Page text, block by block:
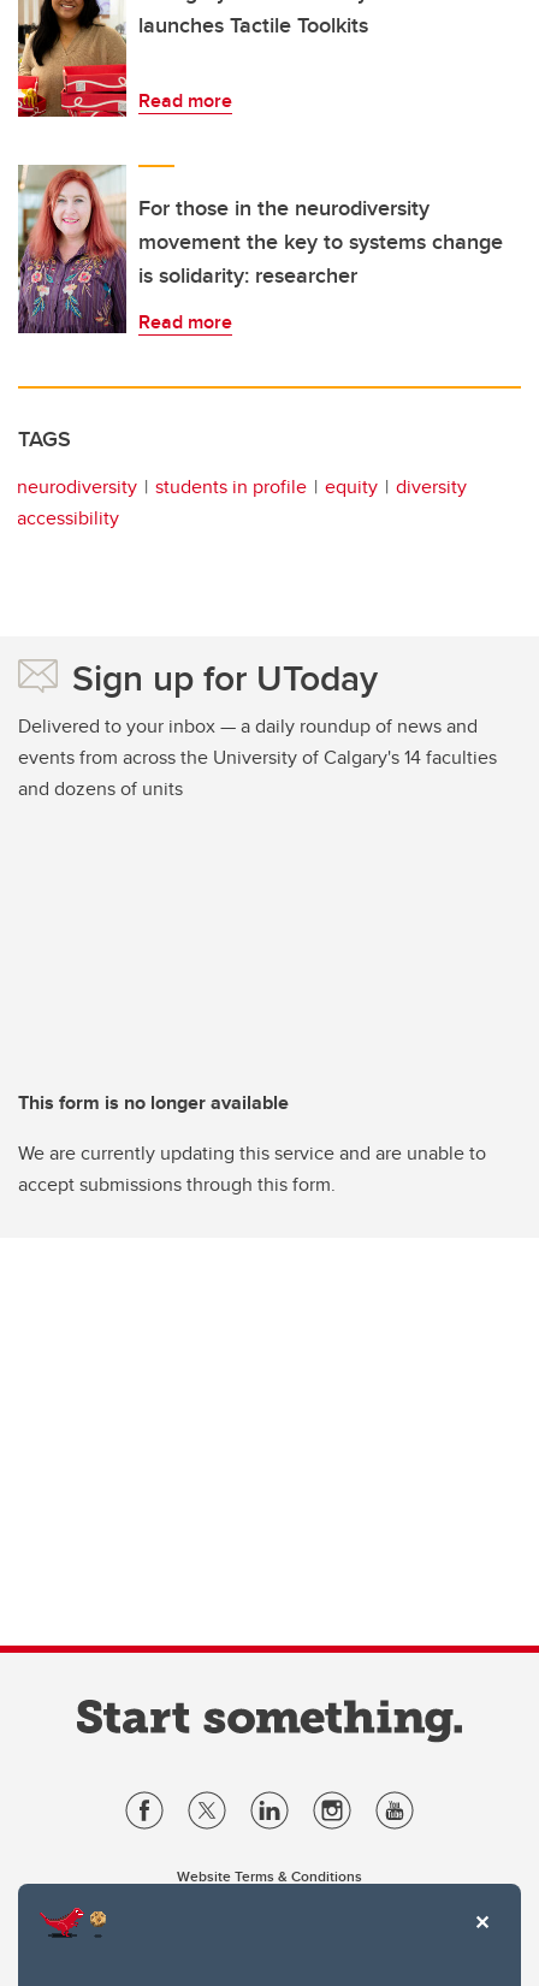
launches Tactile Toolkits
Read more
For those in the neurodiversity
movement the key to systems change
is solidarity: researcher
Read more
TAGS
neurodiversity students in profile equity
diversity
accessibility
Sign up for UToday
Delivered to your inbox — a daily roundup of news and
events from across the University of Calgary's 14 faculties
and dozens of units
This form is no longer available
We are currently updating this service and are unable to
accept submissions through this form.
Website Terms & Conditions